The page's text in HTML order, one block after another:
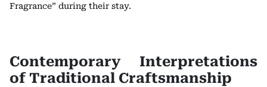
Fragrance” during their stay.
Contemporary Interpretations
of Traditional Craftsmanship